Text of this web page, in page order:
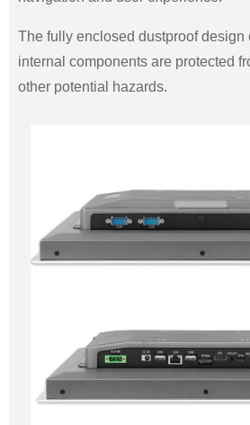
The fully enclosed dustproof design
internal components are protected
other potential hazards.